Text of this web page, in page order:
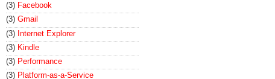
(3) Facebook
(3) Gmail
(3) Internet Explorer
(3) Kindle
(3) Performance
(3) Platform-as-a-Service